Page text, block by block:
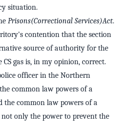
situation.
Prisons(Correctional Services)Act.
contention that the section
source of authority for the
gas is, in my opinion, correct.
officer in the Northern
common law powers of a
the common law powers of a
only the power to prevent the